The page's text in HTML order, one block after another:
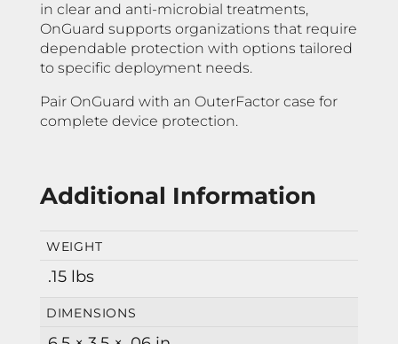
in clear and anti-microbial treatments,
OnGuard supports organizations that require
dependable protection with options tailored
to specific deployment needs.
Pair OnGuard with an OuterFactor case for
complete device protection.
Additional Information
WEIGHT
.15 lbs
DIMENSIONS